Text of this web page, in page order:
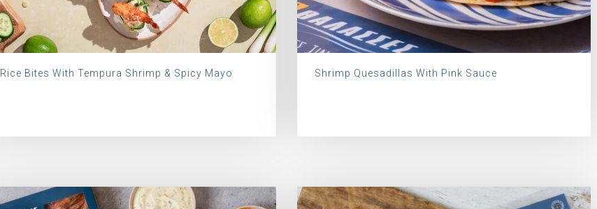
Rice Bites With Tempura Shrimp & Spicy Mayo Shrimp Quesadillas With Pink Sauce